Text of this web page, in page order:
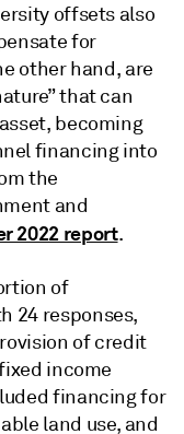
offsets also
for
other hand, are
that can
becoming
financing into
the
and
2022 report.
of
24 responses,
of credit
income
financing for
land use, and